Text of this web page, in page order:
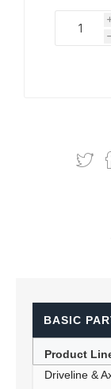
BASIC
Product
Driveline &